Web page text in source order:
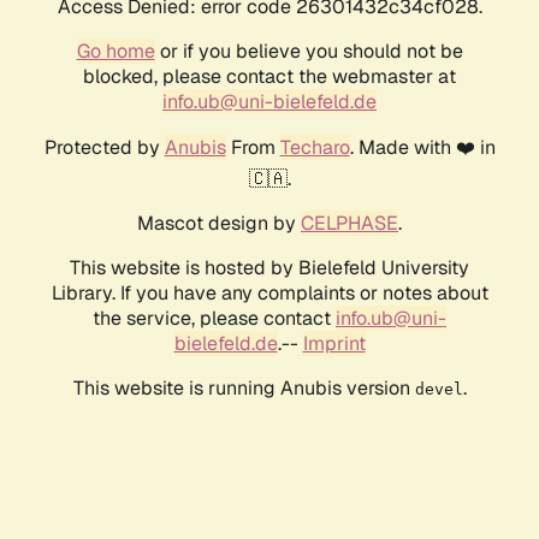
Access Denied: error code 26301432c34cf028.
Go homeor if you believe you should not be
blocked, please contact the webmaster at
info.ub@uni-bielefeld.de
Protected by AnubisFrom Techaro. Made with ❤️ in
🇨🇦.
Mascot design by CELPHASE.
This website is hosted by Bielefeld University
Library. If you have any complaints or notes about
the service, please contact info.ub@uni-
bielefeld.de.-- Imprint
This website is running Anubis version devel .